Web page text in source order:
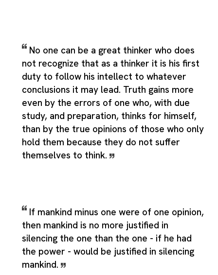
No one can be a great thinker who does
not recognize that as a thinker it is his first
duty to follow his intellect to whatever
conclusions it may lead. Truth gains more
even by the errors of one who, with due
study, and preparation, thinks for himself,
than by the true opinions of those who only
hold them because they do not suffer
themselves to think.
If mankind minus one were of one opinion,
then mankind is no more justified in
silencing the one than the one - if he had
the power - would be justified in silencing
mankind.